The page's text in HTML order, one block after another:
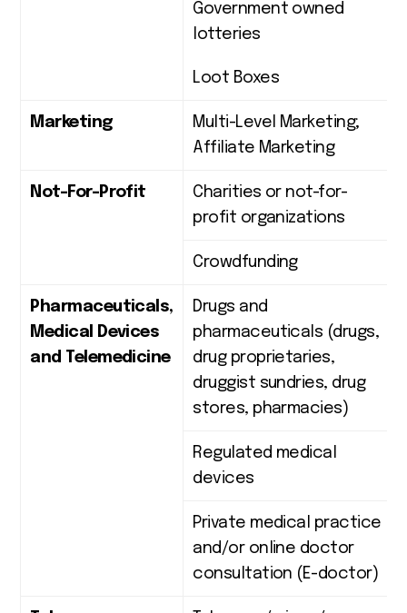
Government owned
lotteries
Loot Boxes
Marketing
Multi-Level Marketing;
Affiliate Marketing
Not-For-Profit
Charities or not-for-
profit organizations
Crowdfunding
Pharmaceuticals,
Medical Devices
and Telemedicine
Drugs and
pharmaceuticals (drugs,
drug proprietaries,
druggist sundries, drug
stores, pharmacies)
Regulated medical
devices
Private medical practice
and/or online doctor
consultation (E-doctor)